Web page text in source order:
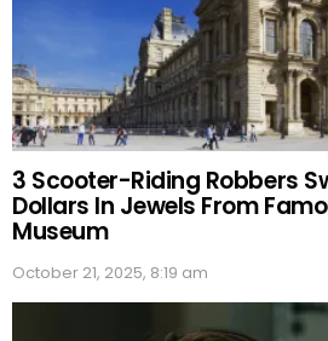
3 Scooter-Riding Robbers
Dollars In Jewels From
Museum
October 21, 2025, 8:19 am